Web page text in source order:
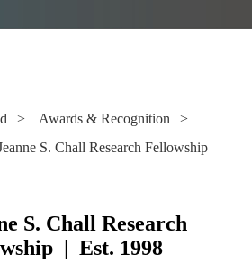
> Awards & Recognition
>
S. Chall Research Fellowship
S. Chall Research
| Est. 1998